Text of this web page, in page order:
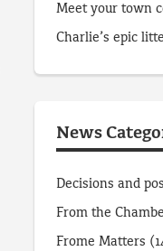
Meet your town
Charlie’s epic
News
Decisions and
From the
Frome Matters